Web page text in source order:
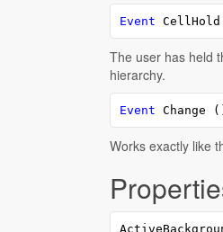
Event
The user has held
hierarchy.
Event Change
Works exactly like